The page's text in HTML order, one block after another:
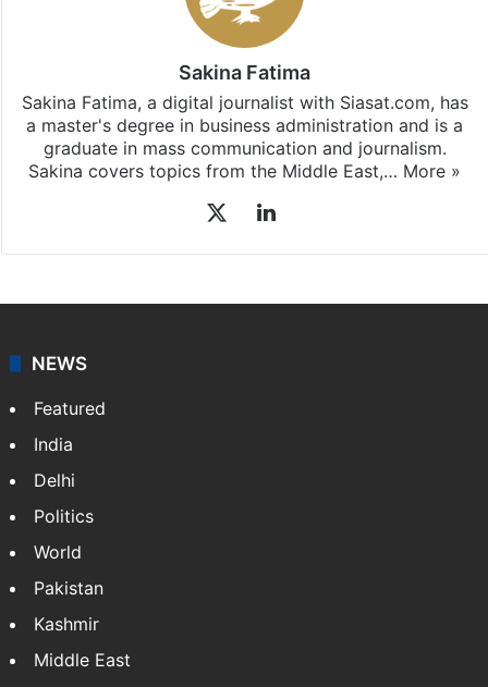
Sakina Fatima
Sakina Fatima, a digital journalist with Siasat.com, has
a master's degree in business administration and is a
graduate in mass communication and journalism.
Sakina covers topics from the Middle East,… More »
LinkedIn
NEWS
Featured
India
Delhi
Politics
World
Pakistan
Kashmir
Middle East